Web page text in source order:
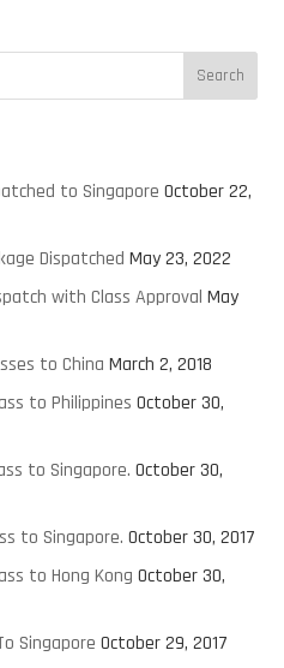
to Singapore October 22,
Dispatched May 23, 2022
with Class Approval May
to China March 2, 2018
to Philippines October 30,
to Singapore. October 30,
to Singapore. October 30, 2017
to Hong Kong October 30,
Singapore October 29, 2017